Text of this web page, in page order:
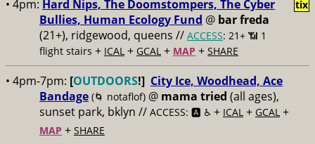
• 4pm: Hard Nips, The Doomstompers, The Cyber
Bullies, Human Ecology Fund @ bar freda
(21+), ridgewood, queens // ACCESS: 21+ 📶 1
flight stairs + ICAL + GCAL + MAP + SHARE
tix
• 4pm-7pm: [OUTDOORS!] City Ice, Woodhead, Ace
Bandage (🌀 notaflof) @ mama tried (all ages),
sunset park, bklyn // ACCESS: 🅰️ ♿️ + ICAL + GCAL +
MAP + SHARE